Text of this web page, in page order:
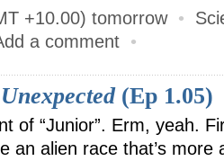
+10.00) tomorrow •
a comment •
Unexpected(Ep 1.05)
of “Junior”. Erm, yeah.
an alien race that’s more